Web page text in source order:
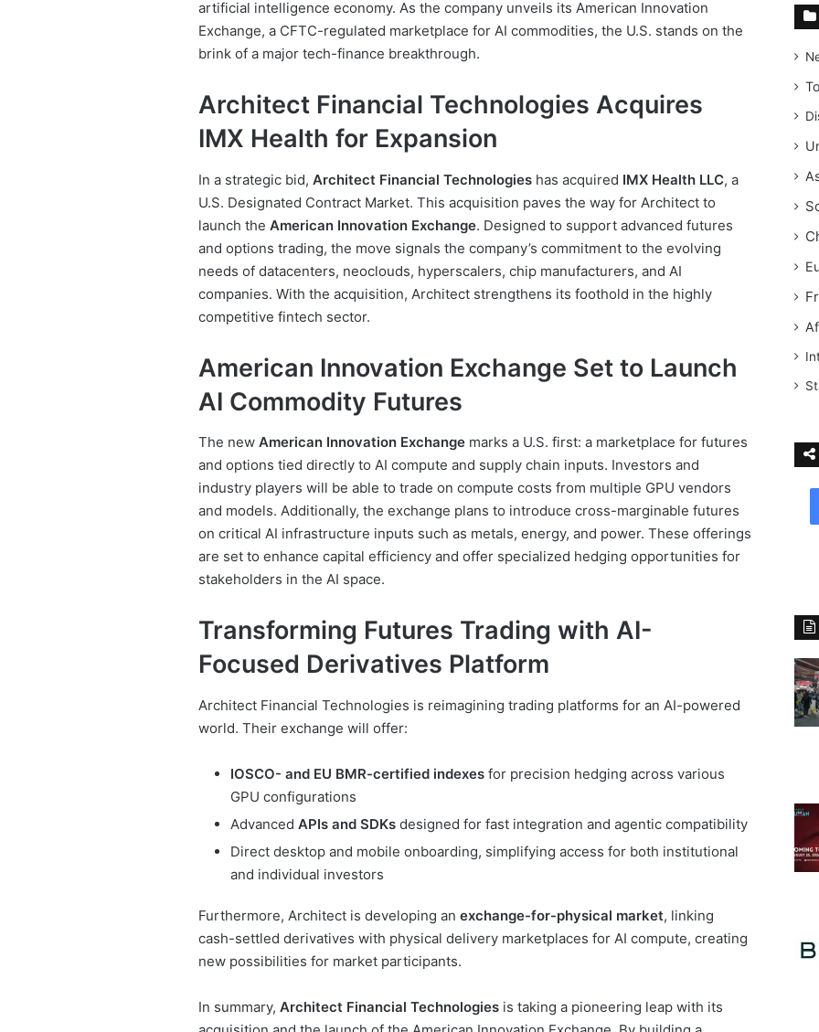
artificial intelligence economy. As the company unveils its American Innovation
Exchange, a CFTC-regulated marketplace for AI commodities, the U.S. stands on the
brink of a major tech-finance breakthrough.
Architect Financial Technologies Acquires
IMX Health for Expansion
In a strategic bid, Architect Financial Technologieshas acquired IMX Health LLC, a
U.S. Designated Contract Market. This acquisition paves the way for Architect to
launch the American Innovation Exchange. Designed to support advanced futures
and options trading, the move signals the company’s commitment to the evolving
needs of datacenters, neoclouds, hyperscalers, chip manufacturers, and AI
companies. With the acquisition, Architect strengthens its foothold in the highly
competitive fintech sector.
American Innovation Exchange Set to Launch
AI Commodity Futures
The new American Innovation Exchangemarks a U.S. first: a marketplace for futures
and options tied directly to AI compute and supply chain inputs. Investors and
industry players will be able to trade on compute costs from multiple GPU vendors
and models. Additionally, the exchange plans to introduce cross-marginable futures
on critical AI infrastructure inputs such as metals, energy, and power. These offerings
are set to enhance capital efficiency and offer specialized hedging opportunities for
stakeholders in the AI space.
Transforming Futures Trading with AI-
Focused Derivatives Platform
Architect Financial Technologies is reimagining trading platforms for an AI-powered
world. Their exchange will offer:
IOSCO- and EU BMR-certified indexesfor precision hedging across various
GPU configurations
Advanced APIs and SDKsdesigned for fast integration and agentic compatibility
Direct desktop and mobile onboarding, simplifying access for both institutional
and individual investors
Furthermore, Architect is developing an exchange-for-physical market, linking
cash-settled derivatives with physical delivery marketplaces for AI compute, creating
new possibilities for market participants.
In summary, Architect Financial Technologiesis taking a pioneering leap with its